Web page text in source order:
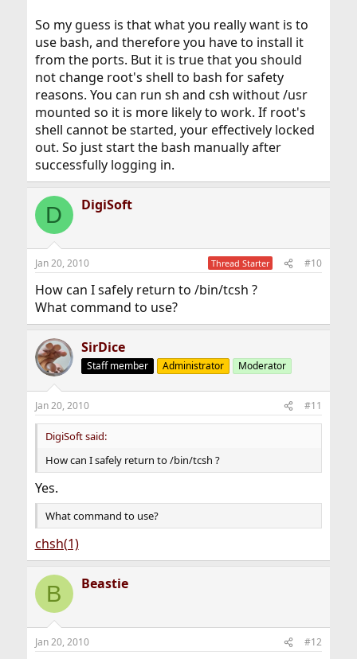
So my guess is that what you really want is to
use bash, and therefore you have to install it
from the ports. But it is true that you should
not change root's shell to bash for safety
reasons. You can run sh and csh without /usr
mounted so it is more likely to work. If root's
shell cannot be started, your effectively locked
out. So just start the bash manually after
successfully logging in.
D DigiSoft
Jan 20, 2010 Thread Starter #10
How can I safely return to /bin/tcsh ?
What command to use?
SirDice
Staff member Administrator Moderator
Jan 20, 2010 #11
DigiSoft said:
How can I safely return to /bin/tcsh ?
Yes.
What command to use?
chsh(1)
B Beastie
Jan 20, 2010 #12